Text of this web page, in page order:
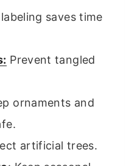
saves time
Prevent tangled
ornaments and
artificial trees.